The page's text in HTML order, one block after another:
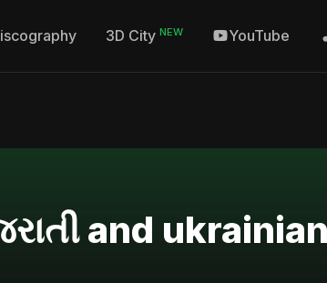
3D City NEW YouTube
and